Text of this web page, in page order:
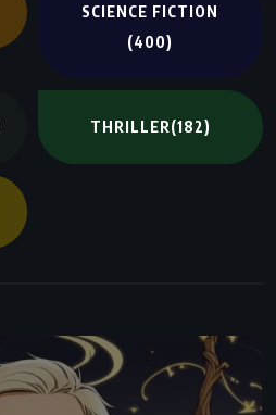
SCIENCE FICTION
(400)
THRILLER(182)